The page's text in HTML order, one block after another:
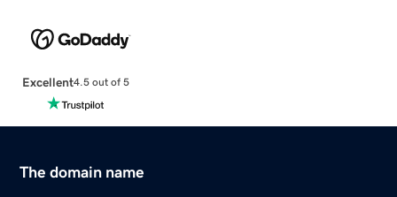
Excellent4.5 out of 5
The domain name